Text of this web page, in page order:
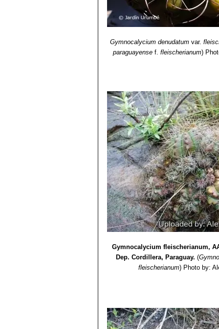
Gymnocalycium denudatum var.
paraguayense f.fleischerianum)
Gymnocalycium fleischerianum,
Dep. Cordillera, Paraguay. (
fleischerianum) Photo by: